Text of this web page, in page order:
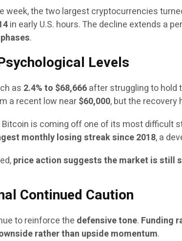
the two largest cryptocurrencies
in early U.S. hours. The decline extends a
.
Levels
as 2.4% to $68,666after struggling to hold
a recent low near$60,000, but the recovery
is coming off one of its most difficult
monthly losing streak since 2018, a
price action suggests the market is still
Continued Caution
to reinforce the defensive tone. Funding
rather than upside momentum.